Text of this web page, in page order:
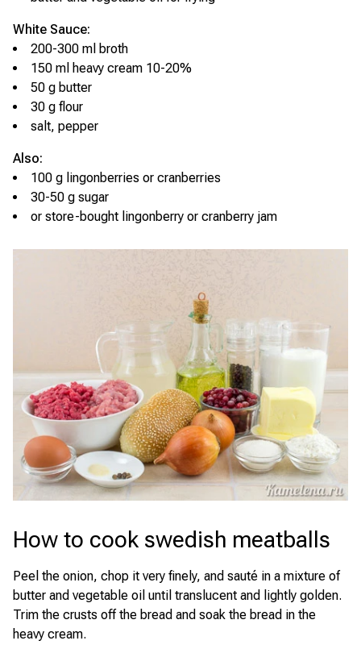
White Sauce:
200-300 ml broth
150 ml heavy cream 10-20%
50 g butter
30 g flour
salt, pepper
Also:
100 g lingonberries or cranberries
30-50 g sugar
or store-bought lingonberry or cranberry jam
How to cook swedish meatballs
Peel the onion, chop it very finely, and sauté in a mixture of
butter and vegetable oil until translucent and lightly golden.
Trim the crusts off the bread and soak the bread in the
heavy cream.